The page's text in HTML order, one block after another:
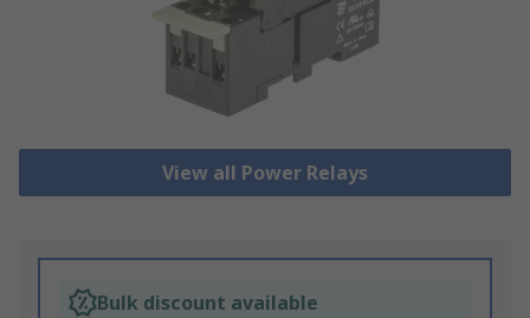
View all Power Relays
Bulk discount available